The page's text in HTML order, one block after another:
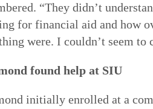
“They didn’t
for financial aid and how
were. I couldn’t seem to
found help at SIU
initially enrolled at a